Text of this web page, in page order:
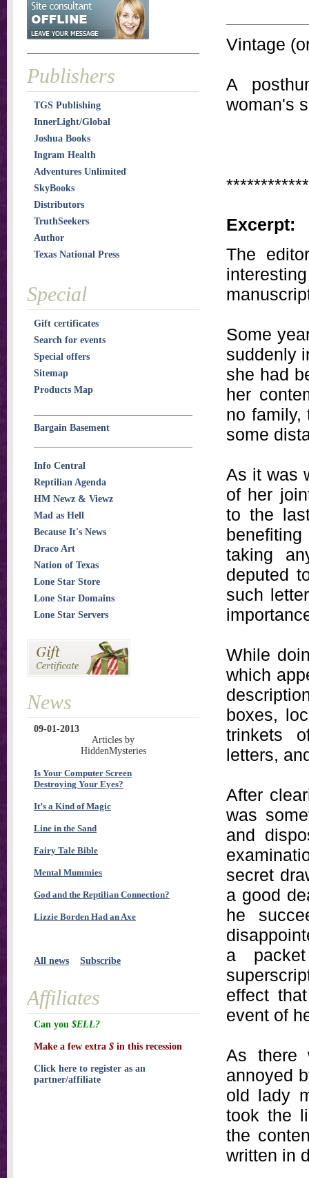
Vintage
A
woman's
Excerpt:
The
Some
suddenly
she had
her
no family,
some
As it was
of her
to the
taking
deputed
such
While
which
boxes,
trinkets
letters,
After
was
and
secret
a good
he
a
effect
event of
As there
annoyed
old lady
took the
the
written in
Publishers
TGS Publishing
InnerLight/Global
Joshua Books
Ingram Health
Adventures Unlimited
SkyBooks
Distributors
TruthSeekers
Author
Texas National Press
Special
Gift certificates
Search for events
Special offers
Sitemap
Products Map
Bargain Basement
Info Central
Reptilian Agenda
HM Newz & Viewz
Mad as Hell
Because It's News
Draco Art
Nation of Texas
Lone Star Store
Lone Star Domains
Lone Star Servers
News
09-01-2013
Articles by
HiddenMysteries
Is Your Computer Screen
Destroying Your Eyes?
It’s a Kind of Magic
Line in the Sand
Fairy Tale Bible
Mental Mummies
God and the Reptilian Connection?
Lizzie Borden Had an Axe
All news Subscribe
Affiliates
Can you $ELL?
Make a few extra $ in this recession
Click here to register as an
partner/affiliate